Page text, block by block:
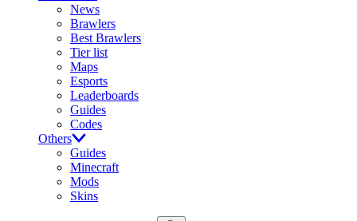
News
Brawlers
Best Brawlers
Tier list
Maps
Esports
Leaderboards
Guides
Codes
Others
Guides
Minecraft
Mods
Skins